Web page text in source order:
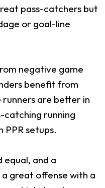
pass-catchers but
or goal-line
negative game
benefit from
are better in
catching running
PPR setups.
and a
great offense with a